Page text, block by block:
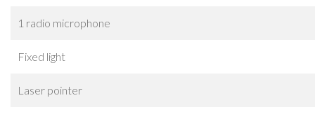
1 radio microphone
Fixed light
Laser pointer